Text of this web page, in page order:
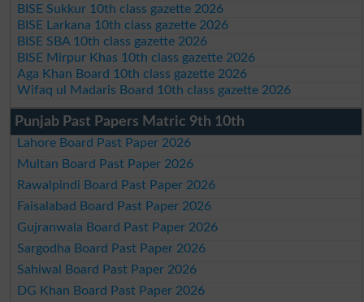
BISE Sukkur 10th class gazette 2026
BISE Larkana 10th class gazette 2026
BISE SBA 10th class gazette 2026
BISE Mirpur Khas 10th class gazette 2026
Aga Khan Board 10th class gazette 2026
Wifaq ul Madaris Board 10th class gazette 2026
Punjab Past Papers Matric 9th 10th
Lahore Board Past Paper 2026
Multan Board Past Paper 2026
Rawalpindi Board Past Paper 2026
Faisalabad Board Past Paper 2026
Gujranwala Board Past Paper 2026
Sargodha Board Past Paper 2026
Sahiwal Board Past Paper 2026
DG Khan Board Past Paper 2026